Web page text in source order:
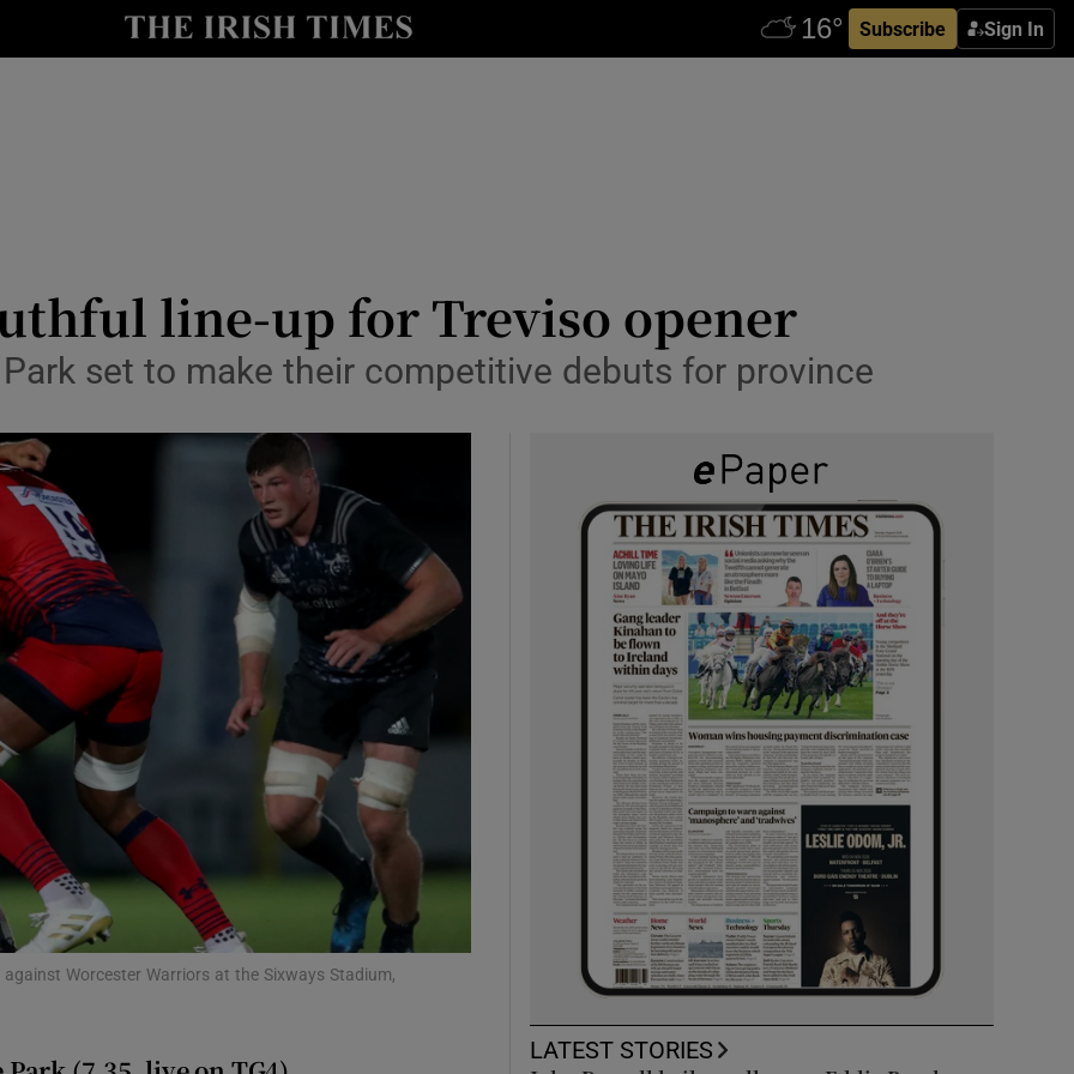
Subscribe Sign In
Show Health sub sections
Show Science sub sections
Show Motors sub sections
Show Podcasts sub sections
Show Gaeilge sub sections
line-up for Treviso opener
set to make their competitive debuts for province
Worcester Warriors at the Sixways Stadium,
LATEST STORIES